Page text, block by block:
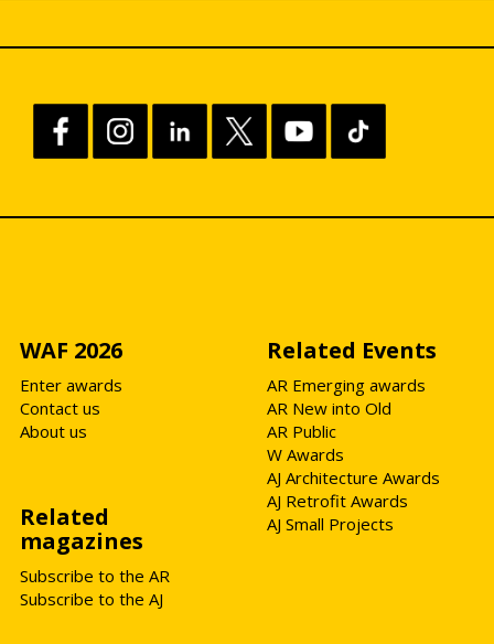
WAF 2026
Enter awards
Contact us
About us
Related Events
AR Emerging awards
AR New into Old
AR Public
W Awards
AJ Architecture Awards
AJ Retrofit Awards
AJ Small Projects
Related
magazines
Subscribe to the AR
Subscribe to the AJ